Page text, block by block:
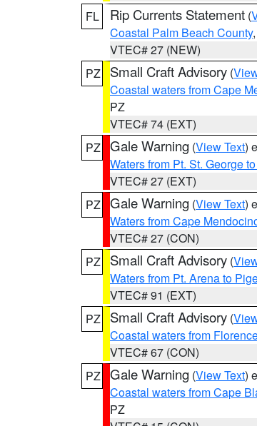
FL
Rip Currents Statement (
Coastal Palm Beach County,
VTEC# 27 (NEW)
PZ
Small Craft Advisory (
Coastal waters from Cape
PZ
VTEC# 74 (EXT)
PZ Gale Warning (View Text)
Waters from Pt. St. George
VTEC# 27 (EXT)
PZ Gale Warning (View Text)
Waters from Cape
VTEC# 27 (CON)
PZ
Small Craft Advisory (
Waters from Pt. Arena to
VTEC# 91 (EXT)
PZ
Small Craft Advisory (
Coastal waters from
VTEC# 67 (CON)
PZ Gale Warning (View Text)
Coastal waters from Cape
PZ